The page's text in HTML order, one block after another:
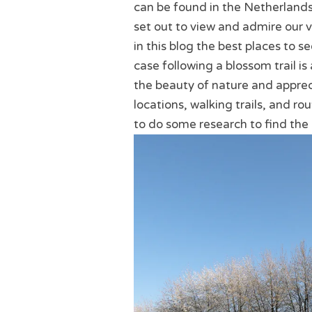
can be found in the
set out to view and admire our
in this blog the best places to
case following a blossom trail
the beauty of nature and
locations, walking trails, and
to do some research to find